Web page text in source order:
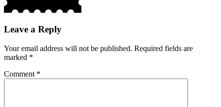
Leave a Reply
Your email address will not be published. Required fields are
marked *
Comment *